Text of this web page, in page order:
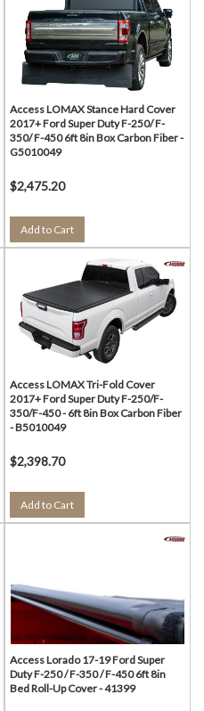
Access LOMAX Stance Hard Cover
2017+ Ford Super Duty F-250/ F-
350/ F-450 6ft 8in Box Carbon Fiber -
G5010049
$2,475.20
Add to Cart
Access LOMAX Tri-Fold Cover
2017+ Ford Super Duty F-250/F-
350/F-450 - 6ft 8in Box Carbon Fiber
- B5010049
$2,398.70
Add to Cart
Access Lorado 17-19 Ford Super
Duty F-250 / F-350 / F-450 6ft 8in
Bed Roll-Up Cover - 41399